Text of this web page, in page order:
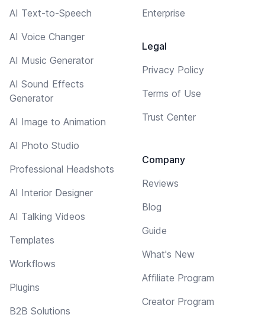
AI Text-to-Speech
AI Voice Changer
AI Music Generator
AI Sound Effects
Generator
AI Image to Animation
AI Photo Studio
Professional Headshots
AI Interior Designer
AI Talking Videos
Templates
Workflows
Plugins
B2B Solutions
Enterprise
Legal
Privacy Policy
Terms of Use
Trust Center
Company
Reviews
Blog
Guide
What's New
Affiliate Program
Creator Program